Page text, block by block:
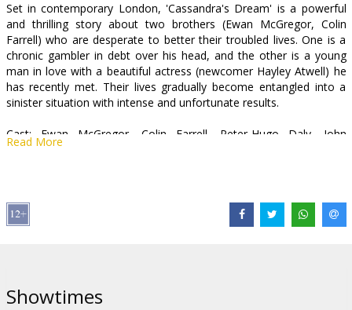
B2B
Cinema
Club
Set in contemporary London, 'Cassandra's Dream' is a powerful
and thrilling story about two brothers (Ewan McGregor, Colin
Farrell) who are desperate to better their troubled lives. One is a
chronic gambler in debt over his head, and the other is a young
man in love with a beautiful actress (newcomer Hayley Atwell) he
has recently met. Their lives gradually become entangled into a
sinister situation with intense and unfortunate results.
Cast: Ewan McGregor, Colin Farrell, Peter-Hugo Daly, John
Benfield, Ashley Madekwe, Hayley Atwell, Tom Wilkinson
Movie in English with subtitles in Latvian and Russian.
Read More
Showtimes